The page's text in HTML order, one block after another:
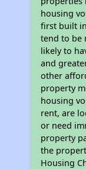
housing
first built
tend to be
likely to
and
other
property
housing
rent, are
or need
property
the
Housing